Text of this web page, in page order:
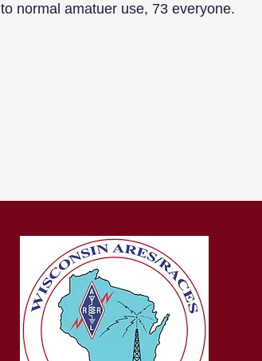
to normal amatuer use, 73 everyone.